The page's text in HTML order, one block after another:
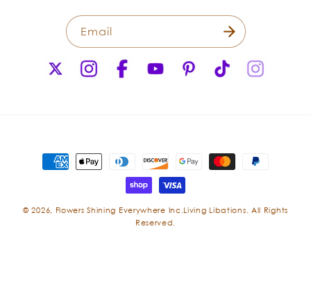
Boswellia,
Email
(Twitter)
InstagramFacebookYouTubePinterestTikTok
Payment
methods
© 2026, Flowers Shining Everywhere Inc.Living Libations. All Rights
Reserved.